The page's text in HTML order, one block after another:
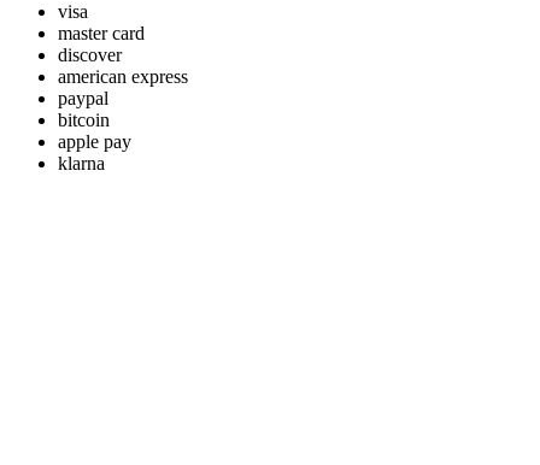
visa
master card
discover
american express
paypal
bitcoin
apple pay
klarna